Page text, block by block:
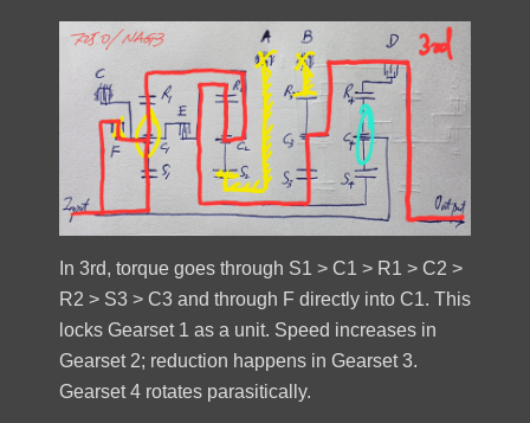
In 3rd, torque goes through S1 > C1 > R1 > C2 >
R2 > S3 > C3 and through F directly into C1. This
locks Gearset 1 as a unit. Speed increases in
Gearset 2; reduction happens in Gearset 3.
Gearset 4 rotates parasitically.